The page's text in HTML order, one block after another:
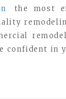
the most
confident in